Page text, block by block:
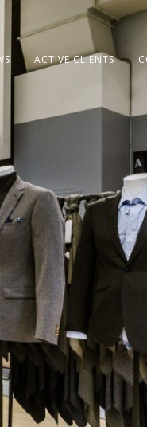
ACTIVE CLIENTS